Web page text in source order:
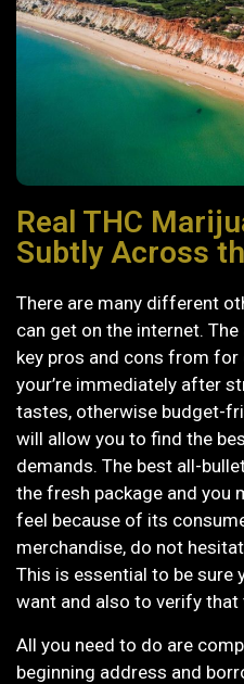
Real THC
Subtly Across
There are many different
can get on the internet.
key pros and cons from for
your’re immediately after
tastes, otherwise budget-
will allow you to find the
demands. The best all-
the fresh package and you
feel because of its
merchandise, do not
This is essential to be sure
want and also to verify
All you need to do are
beginning address and